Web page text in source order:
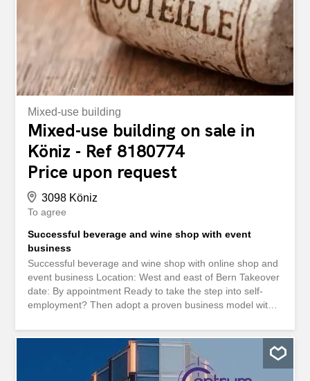
access to the cosy seating area Upper floor: Forecourt
with staircase Master bedroom with direct access to the
balcony Room I with balcony door to the balcony
Bathroom with bathtub, toilet...
Mixed-use building
Mixed-use building on sale in
Köniz - Ref 8180774
Price upon request
3098 Köniz
To agree
Successful beverage and wine shop with event
business
Successful beverage and wine shop with online shop and
event business Location: West and east of Bern Takeover
date: By appointment Ready to take the step into self-
employment? Then adopt a proven business model with
beverage and wine shop with long-standing regular
customers, modern online retail and an event offer that is
an integral part of the daily business. The company is well
anchored in the region and has loyal customers from the